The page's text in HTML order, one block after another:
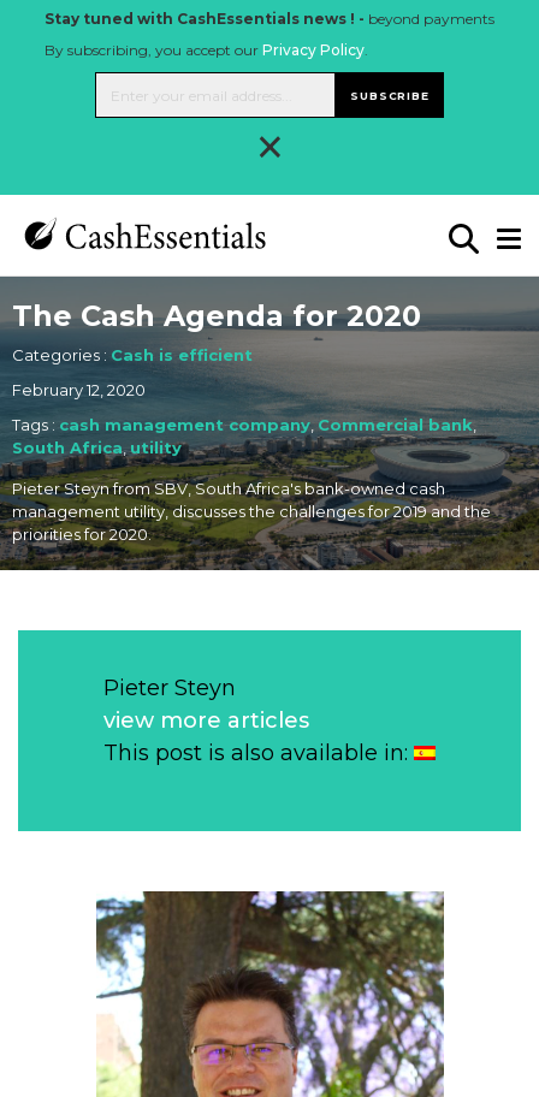
Stay tuned with CashEssentials news ! - beyond payments
By subscribing, you accept our Privacy Policy.
SUBSCRIBE
×
The Cash Agenda for 2020
Categories : Cash is efficient
February 12, 2020
Tags : cash management company, Commercial bank,
South Africa ,utility
Pieter Steyn from SBV, South Africa's bank-owned cash
management utility, discusses the challenges for 2019 and the
priorities for 2020.
Pieter Steyn
view more articles
This post is also available in: